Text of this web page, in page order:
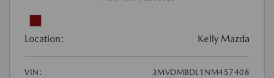
Location: Kelly Mazda
VIN:
3MVDMBDL1NM457408